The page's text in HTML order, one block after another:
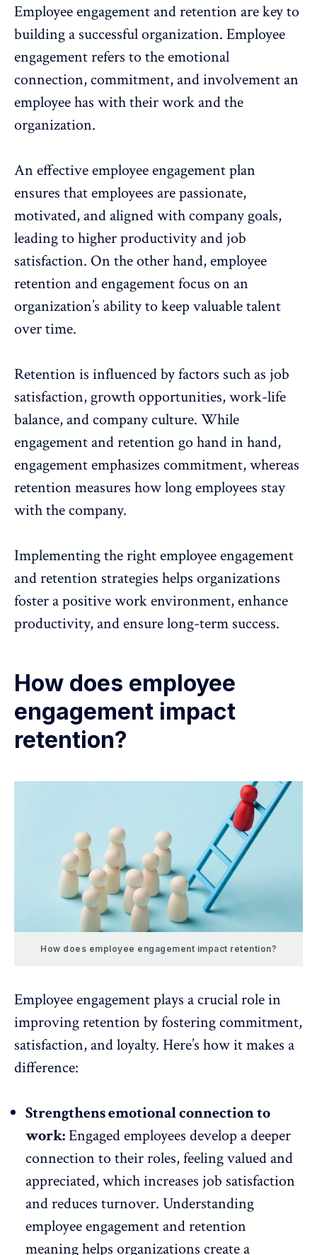
Employee engagement and retention are key to
building a successful organization. Employee
engagement refers to theemotional
connection, commitment, and involvement an
employee has with their work and the
organization.
An effectiveemployee engagement plan
ensures that employees are passionate,
motivated, and aligned with company goals,
leading to higher productivity and job
satisfaction. On the other hand,employee
retention and engagement focus on an
organization’s ability to keep valuable talent
over time.
Retention is influenced by factors such as job
satisfaction, growth opportunities,work-life
balance, andcompany culture. While
engagement and retention go hand in hand,
engagement emphasizes commitment, whereas
retention measures how long employees stay
with the company.
Implementing the right employee engagement
and retention strategies helps organizations
foster apositive work environment, enhance
productivity, and ensure long-term success.
How does employee
engagement impact
retention?
How does employee engagement impact retention?
Employee engagementplays a crucial role in
improving retention by fostering commitment,
satisfaction, and loyalty. Here’s how it makes a
difference:
Strengthens emotional connection to
work:Engaged employees develop a deeper
connection to their roles, feeling valued and
appreciated, whichincreases job satisfaction
and reduces turnover. Understanding
employee engagement and retention
meaning helps organizations create a